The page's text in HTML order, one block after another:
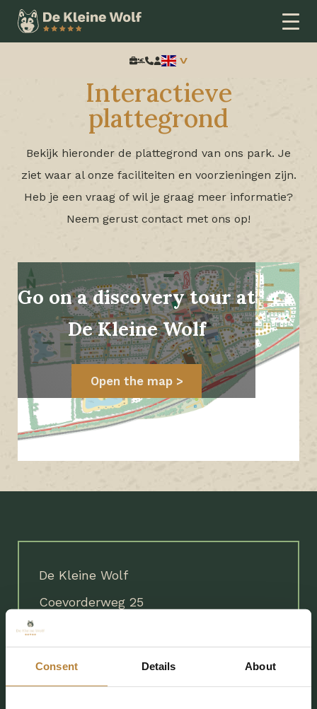
Consent Details About
Search:
Interactieve
plattegrond
Bekijk hieronder de plattegrond van ons park. Je
ziet waar al onze faciliteiten en voorzieningen zijn.
Heb je een vraag of wil je graag meer informatie?
Neem gerust contact met ons op!
Go on a discovery tour at
De Kleine Wolf
Open the map
De Kleine Wolf
Coevorderweg 25
7737 PE Stegeren (Ommen)
0529 4572 03